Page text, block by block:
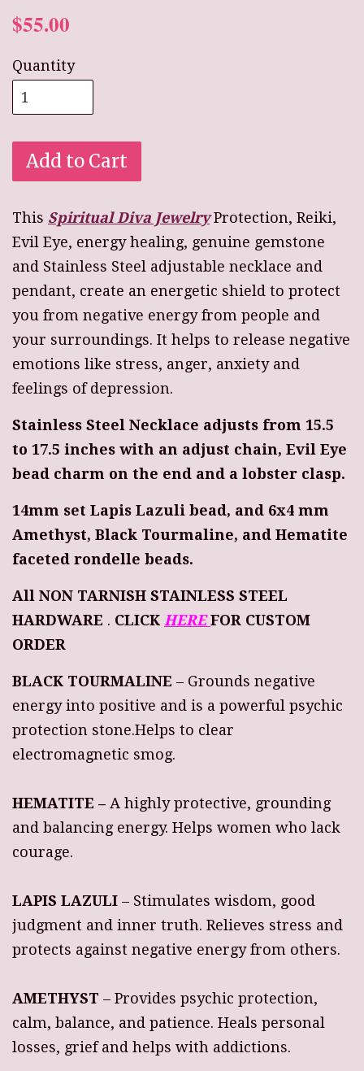
$55.00
Quantity
Add to Cart
This Spiritual Diva JewelryProtection, Reiki,
Evil Eye, energy healing, genuine gemstone
and Stainless Steel adjustable necklace and
pendant, create an energetic shield to protect
you from negative energy from people and
your surroundings. It helps to release negative
emotions like stress, anger, anxiety and
feelings of depression.
Stainless Steel Necklace adjusts from 15.5
to 17.5 inches with an adjust chain, Evil Eye
bead charm on the end and a lobster clasp.
14mm set Lapis Lazuli bead, and 6x4 mm
Amethyst, Black Tourmaline, and Hematite
faceted rondelle beads.
All NON TARNISH STAINLESS STEEL
HARDWARE . CLICK HERE FOR CUSTOM
ORDER
BLACK TOURMALINE – Grounds negative
energy into positive and is a powerful psychic
protection stone.Helps to clear
electromagnetic smog.
HEMATITE – A highly protective, grounding
and balancing energy. Helps women who lack
courage.
LAPIS LAZULI – Stimulates wisdom, good
judgment and inner truth. Relieves stress and
protects against negative energy from others.
AMETHYST – Provides psychic protection,
calm, balance, and patience. Heals personal
losses, grief and helps with addictions.